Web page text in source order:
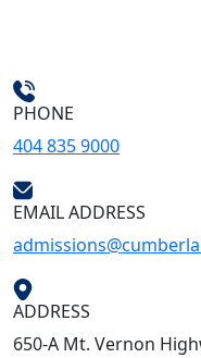
PHONE
404 835 9000
EMAIL ADDRESS
ADDRESS
650-A Mt. Vernon